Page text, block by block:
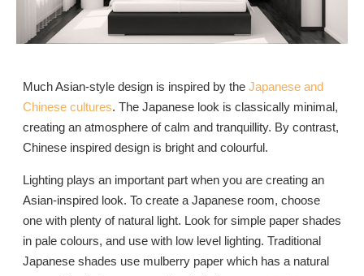
Much Asian-style design is inspired by the Japanese and
Chinese cultures. The Japanese look is classically minimal,
creating an atmosphere of calm and tranquillity. By contrast,
Chinese inspired design is bright and colourful.
Lighting plays an important part when you are creating an
Asian-inspired look. To create a Japanese room, choose
one with plenty of natural light. Look for simple paper shades
in pale colours, and use with low level lighting. Traditional
Japanese shades use mulberry paper which has a natural